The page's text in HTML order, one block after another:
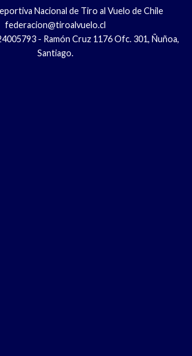
Nacional de Tiro al Vuelo de Chile
federacion@tiroalvuelo.cl
- Ramón Cruz 1176 Ofc. 301, Ñuñoa,
Santiago.